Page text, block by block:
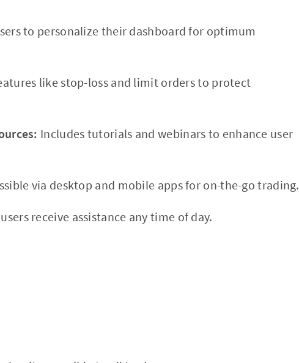
to personalize their dashboard for optimum
like stop-loss and limit orders to protect
Includes tutorials and webinars to enhance user
via desktop and mobile apps for on-the-go trading.
receive assistance any time of day.